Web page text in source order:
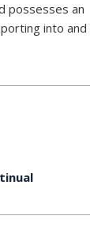
possesses an
into and